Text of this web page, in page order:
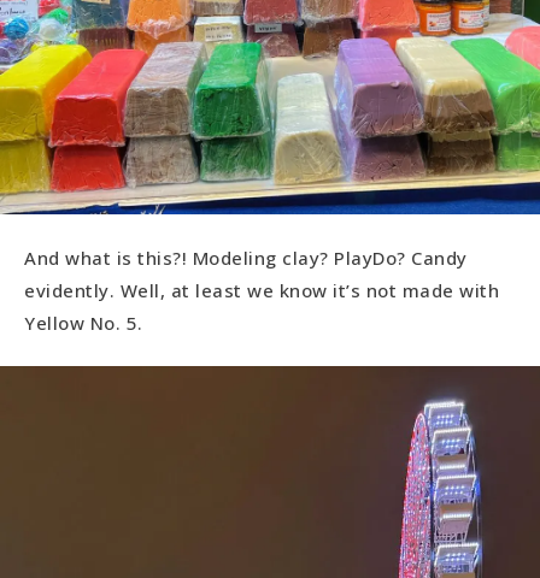
And what is this?! Modeling clay? PlayDo? Candy
evidently. Well, at least we know it’s not made with
Yellow No. 5.